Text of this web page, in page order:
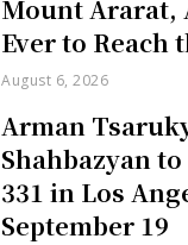
Mount Ararat,
Ever to Reach
August 6, 2026
Arman
Shahbazyan
331 in Los
September 19